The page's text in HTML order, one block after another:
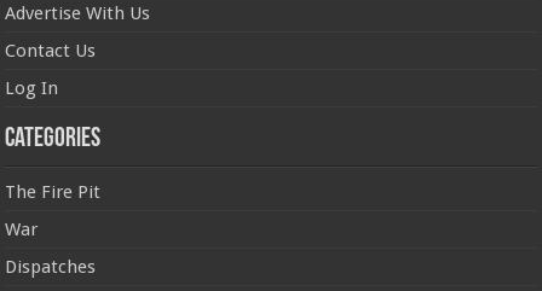
Advertise With Us
Contact Us
Log In
Categories
The Fire Pit
War
Dispatches